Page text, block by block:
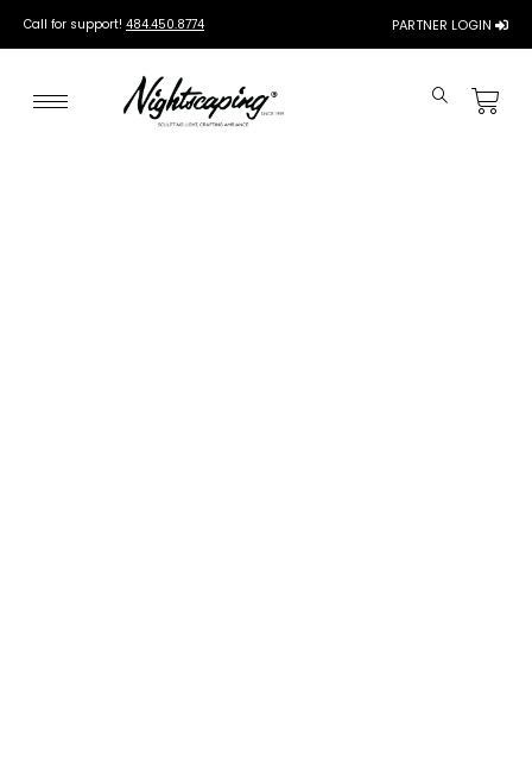
Call for support! 484.450.8774 PARTNER LOGIN